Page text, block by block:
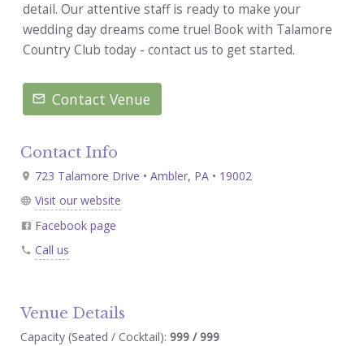
detail. Our attentive staff is ready to make your
wedding day dreams come true! Book with Talamore
Country Club today - contact us to get started.
Contact Venue
Contact Info
723 Talamore Drive • Ambler, PA • 19002
Visit our website
Facebook page
Call us
Venue Details
Capacity (Seated / Cocktail): 999 / 999